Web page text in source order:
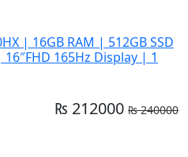
| 16GB RAM | 512GB SSD
165Hz Display | 1
₨ 212000 ₨ 240000